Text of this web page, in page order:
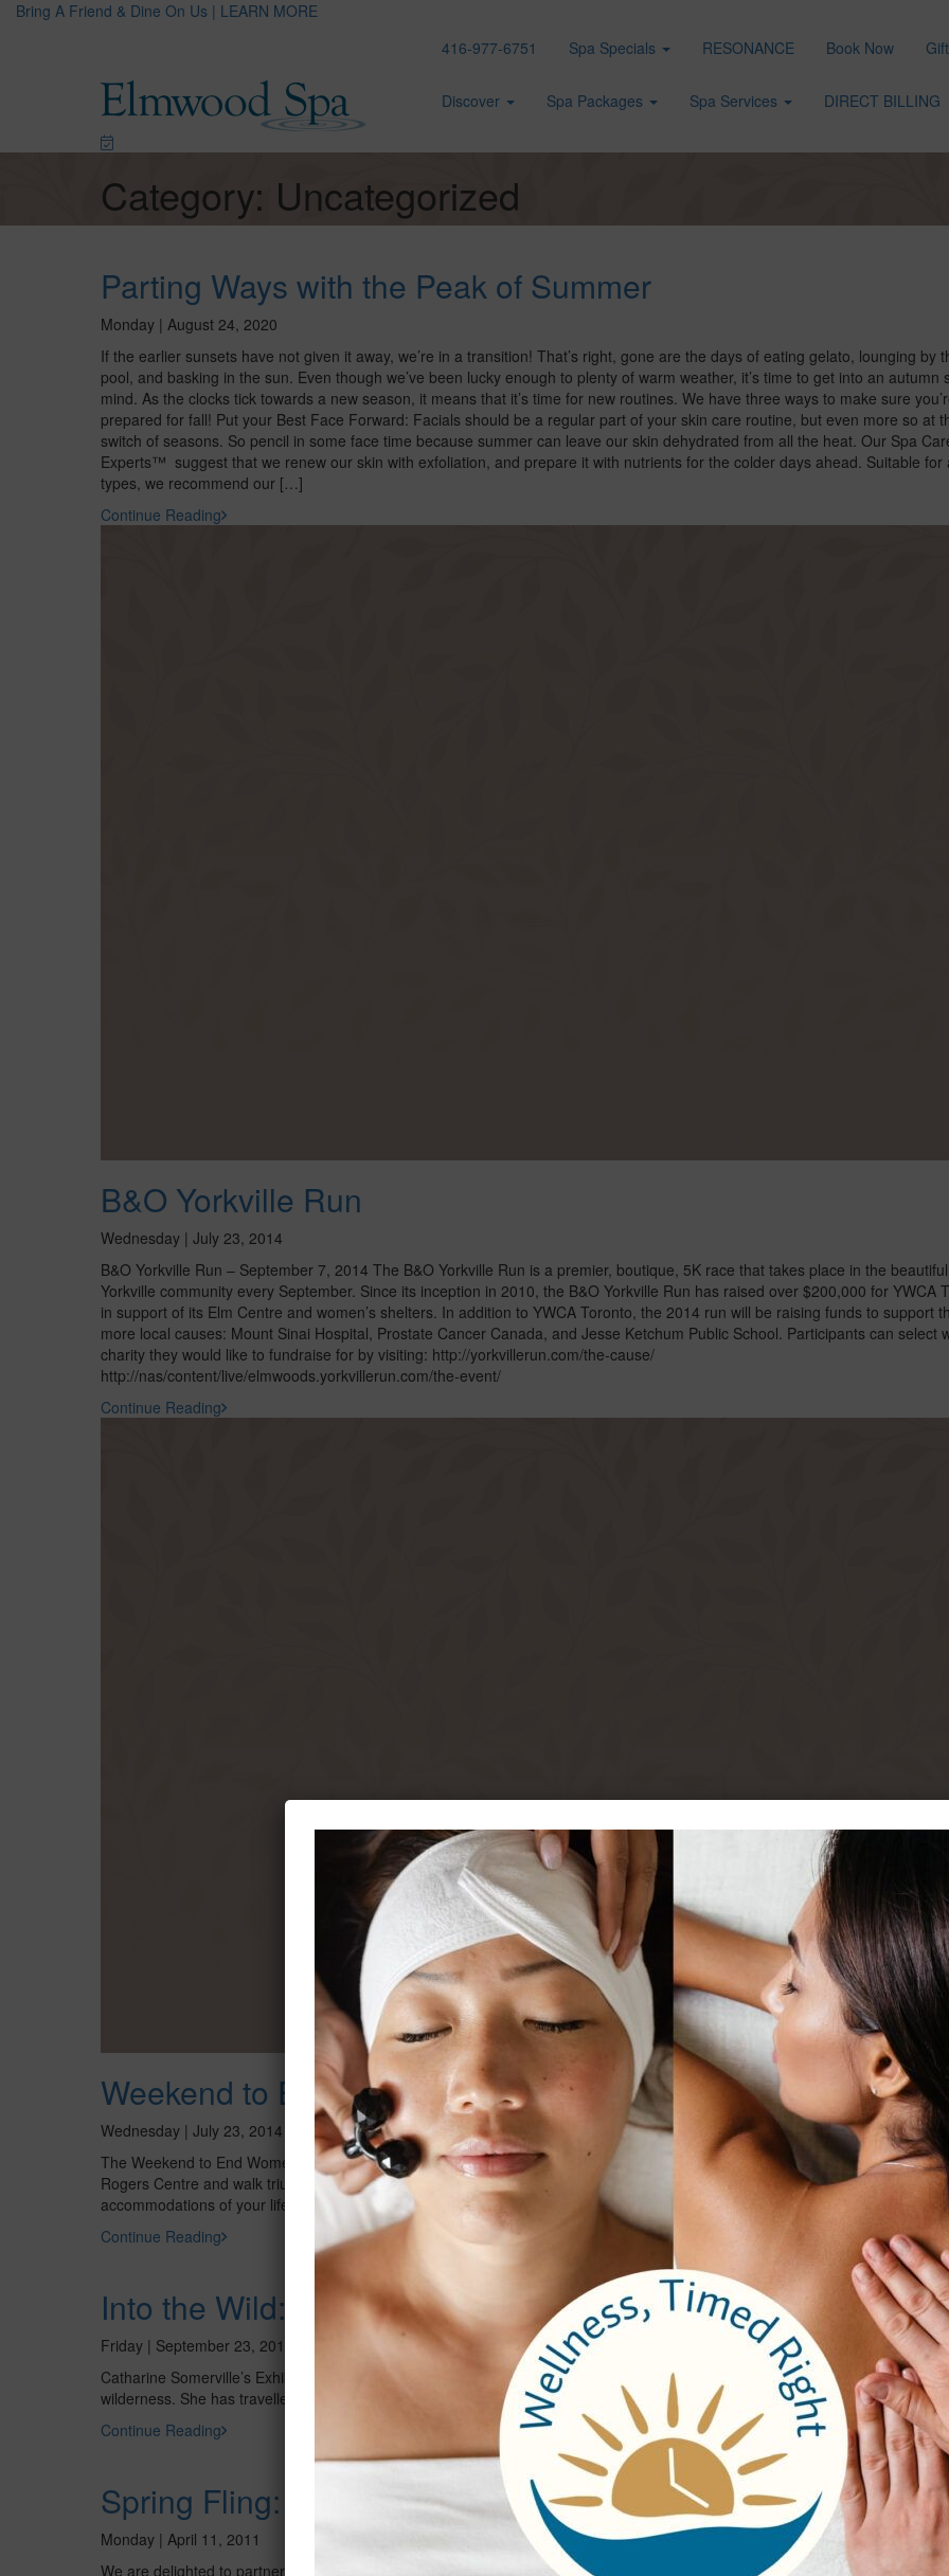
Bring A Friend & Dine On Us | LEARN MORE
416-977-6751
Spa Specials RESONANCE Book Now
Discover Spa Packages Spa Services DIRECT BILLING
Category: Uncategorized
Parting Ways with the Peak of Summer
Monday | August 24, 2020
If the earlier sunsets have not given it away, we’re in a transition! That’s right, gone are the days of eating gelato, lounging by
pool, and basking in the sun. Even though we’ve been lucky enough to plenty of warm weather, it’s time to get into an autumn
mind. As the clocks tick towards a new season, it means that it’s time for new routines. We have three ways to make sure
prepared for fall! Put your Best Face Forward: Facials should be a regular part of your skin care routine, but even more so at
switch of seasons. So pencil in some face time because summer can leave our skin dehydrated from all the heat. Our Spa
Experts™ suggest that we renew our skin with exfoliation, and prepare it with nutrients for the colder days ahead. Suitable for
types, we recommend our […]
Continue Reading
B&O Yorkville Run
Wednesday | July 23, 2014
B&O Yorkville Run – September 7, 2014 The B&O Yorkville Run is a premier, boutique, 5K race that takes place in the beautiful
Yorkville community every September. Since its inception in 2010, the B&O Yorkville Run has raised over $200,000 for YWCA
in support of its Elm Centre and women’s shelters. In addition to YWCA Toronto, the 2014 run will be raising funds to support
more local causes: Mount Sinai Hospital, Prostate Cancer Canada, and Jesse Ketchum Public School. Participants can select
charity they would like to fundraise for by visiting: http://yorkvillerun.com/the-cause/
http://nas/content/live/elmwoods.yorkvillerun.com/the-event/
Continue Reading
Weekend to End Women’s Cancers
Wednesday | July 23, 2014
The Weekend to End Women’s Cancers benefiting the Princess Margaret Cancer Centre. September 6 – 7 Join us for the
Rogers Centre and walk trium¬phantly through Toronto’s most dynamic neighbourhoods, and experience the most memorable
accommodations of your life – camping on centerfield! Complete Details Here
Continue Reading
Into the Wild: Paintings by Catharine Somerville
Friday | September 23, 2011
Catharine Somerville’s Exhibit, Into the Wild features her most recent body of work exploring the natural beauty of Canada’s
wilderness. She has travelled around Ontario to Georgian Bay and Muskoka as well as Northwestern Ontario, where she
Continue Reading
Spring Fling: An Evening of Wellness with the Experts
Monday | April 11, 2011
We are delighted to partner with Swiss Line in hosting an evening of health and wellness at Elmwood Spa on April 6th, 2011.